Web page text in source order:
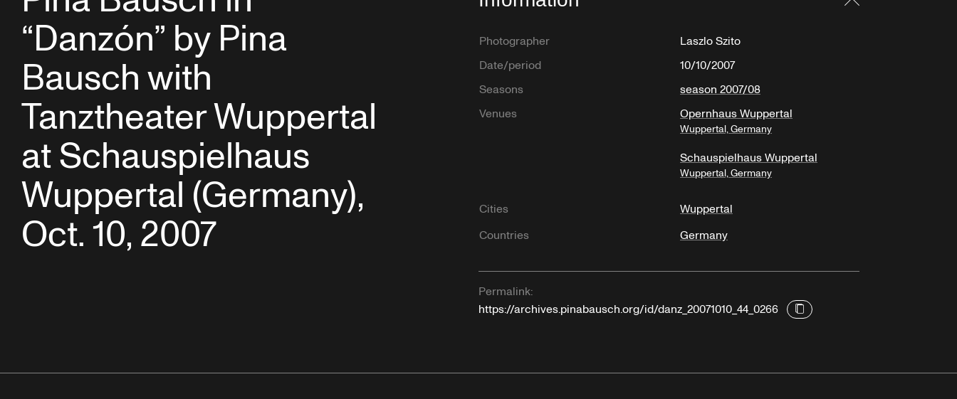
“Danzón” by Pina
Bausch with
Tanztheater Wuppertal
at Schauspielhaus
Wuppertal (Germany),
Oct. 10, 2007
Photographer
Laszlo Szito
Date/period
10/10/2007
Seasons
season 2007/08
Venues
Opernhaus Wuppertal
Wuppertal, Germany
Schauspielhaus Wuppertal
Wuppertal, Germany
Cities
Wuppertal
Countries
Germany
Permalink:
https://archives.pinabausch.org/id/danz_20071010_44_0266